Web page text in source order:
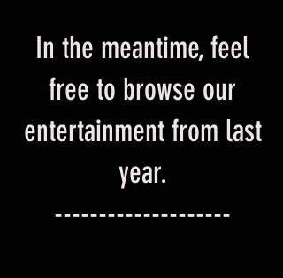
In the meantime, feel
free to browse our
entertainment from last
year.
--------------------